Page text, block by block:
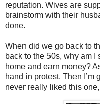
reputation. Wives are
brainstorm with their
done.
When did we go back to
back to the 50s, why am
home and earn money?
hand in protest. Then I’m
never really liked this